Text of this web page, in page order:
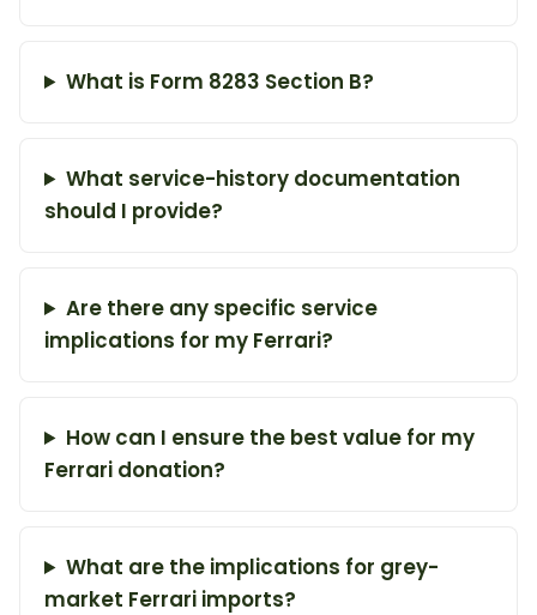
What is Form 8283 Section B?
What service-history documentation
should I provide?
Are there any specific service
implications for my Ferrari?
How can I ensure the best value for my
Ferrari donation?
What are the implications for grey-
market Ferrari imports?